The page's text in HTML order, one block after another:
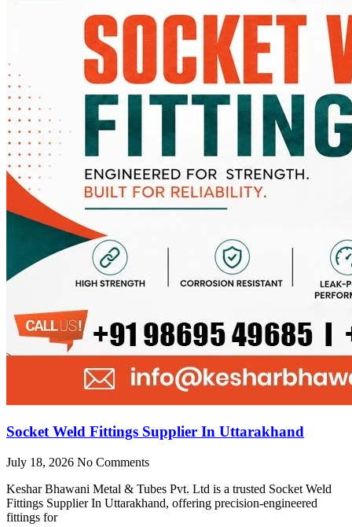
Socket Weld Fittings Supplier In Uttarakhand
July 18, 2026 No Comments
Keshar Bhawani Metal & Tubes Pvt. Ltd is a trusted Socket Weld
Fittings Supplier In Uttarakhand, offering precision-engineered
fittings for